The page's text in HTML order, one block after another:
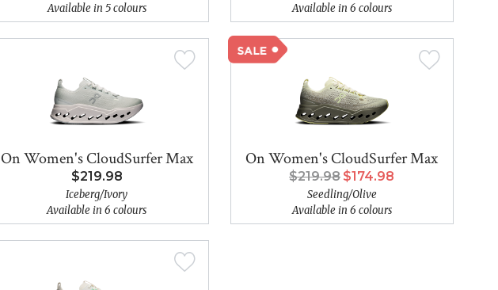
Available in 5 colours
Available in 6 colours
On Women's CloudSurfer Max
$219.98
Iceberg/Ivory
Available in 6 colours
On Women's CloudSurfer Max
$219.98 $174.98
Seedling/Olive
Available in 6 colours